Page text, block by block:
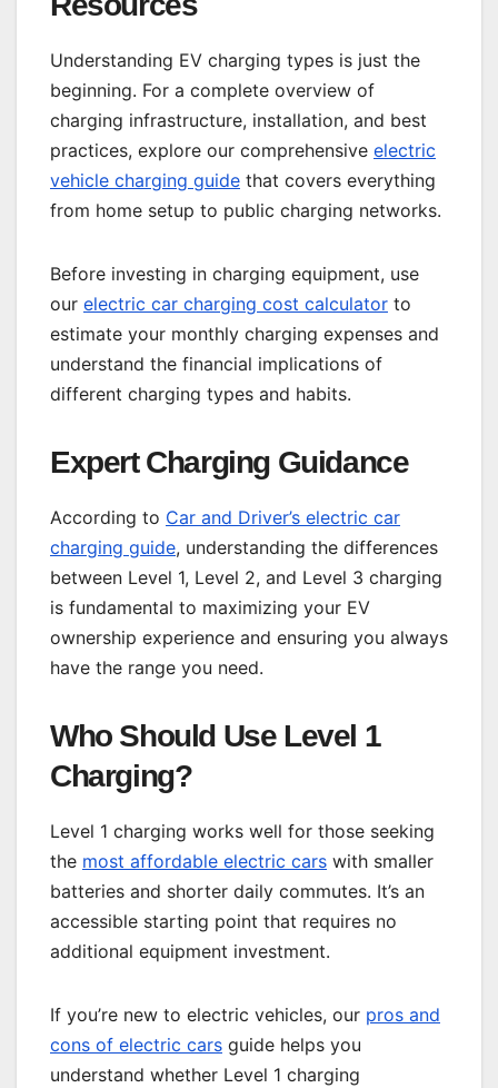
Understanding EV charging types is just the
beginning. For a complete overview of
charging infrastructure, installation, and best
practices, explore our comprehensive electric
vehicle charging guide that covers everything
from home setup to public charging networks.
Before investing in charging equipment, use
our electric car charging cost calculator to
estimate your monthly charging expenses and
understand the financial implications of
different charging types and habits.
Expert Charging Guidance
According to Car and Driver’s electric car
charging guide, understanding the differences
between Level 1, Level 2, and Level 3 charging
is fundamental to maximizing your EV
ownership experience and ensuring you always
have the range you need.
Who Should Use Level 1
Charging?
Level 1 charging works well for those seeking
the most affordable electric cars with smaller
batteries and shorter daily commutes. It’s an
accessible starting point that requires no
additional equipment investment.
If you’re new to electric vehicles, our pros and
cons of electric cars guide helps you
understand whether Level 1 charging